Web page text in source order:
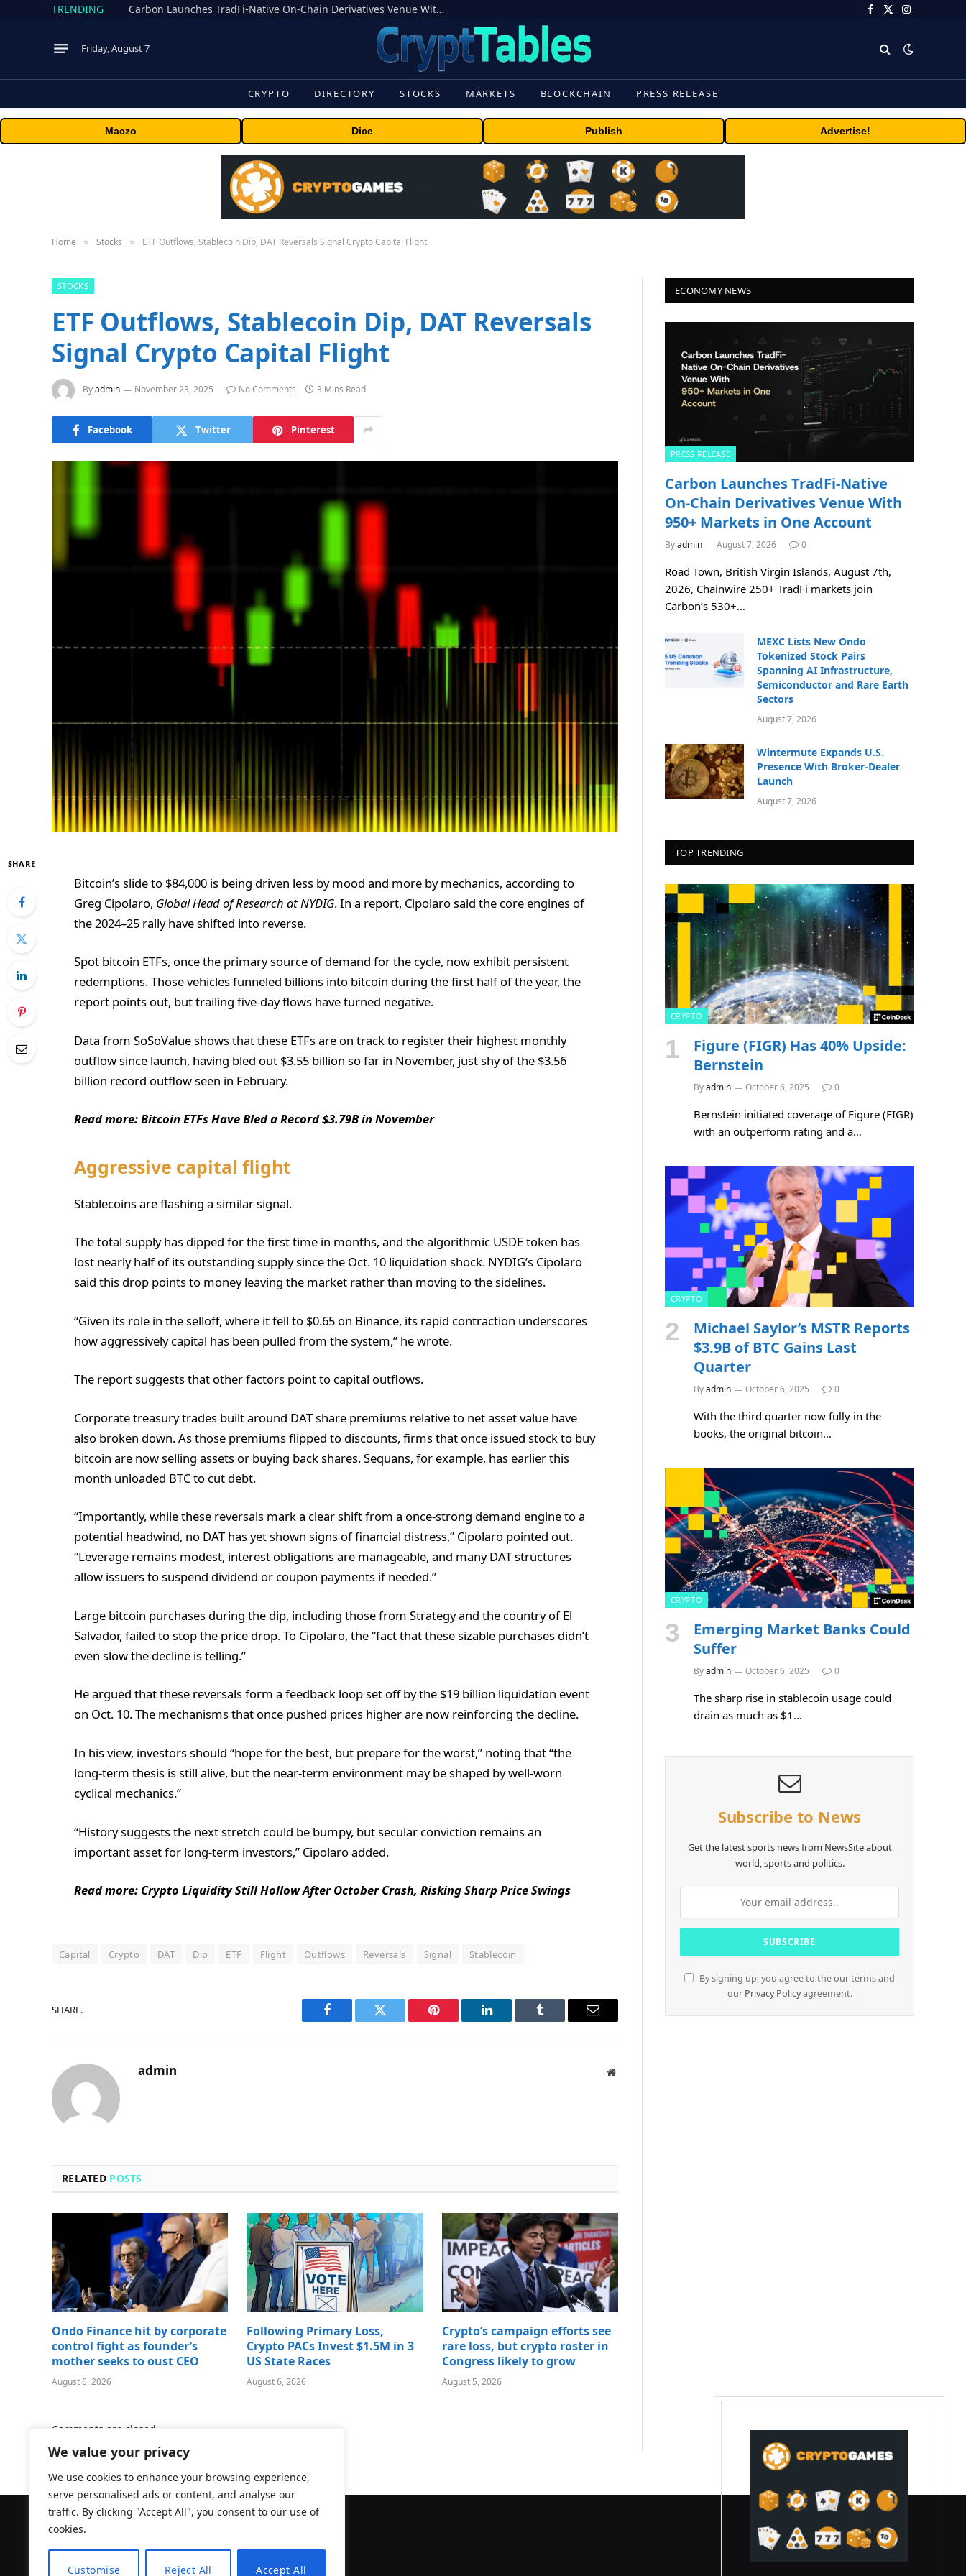
We value your privacy
We use cookies to enhance your browsing experience,
serve personalised ads or content, and analyse our
traffic. By clicking "Accept All", you consent to our use of
cookies.
Customise Reject All Accept All
TRENDING Carbon Launches TradFi-Native On-Chain Derivatives Venue With 950+ Markets in One Account Facebook
X
Instagram
Friday, August 7
CRYPTO DIRECTORY STOCKS MARKETS BLOCKCHAIN PRESS RELEASE
Maczo Dice Publish Advertise!
Home » Stocks » ETF Outflows, Stablecoin Dip, DAT Reversals Signal Crypto Capital Flight
STOCKS
ETF Outflows, Stablecoin Dip, DAT Reversals
Signal Crypto Capital Flight
Byadmin November 23, 2025 No Comments 3 Mins Read
Facebook Twitter Pinterest
SHARE
Bitcoin’s slide to $84,000 is being driven less by mood and more by mechanics, according to
Greg Cipolaro, Global Head of Research at NYDIG. In a report, Cipolaro said the core engines of
the 2024–25 rally have shifted into reverse.
Spot bitcoin ETFs, once the primary source of demand for the cycle, now exhibit persistent
redemptions. Those vehicles funneled billions into bitcoin during the first half of the year, the
report points out, but trailing five-day flows have turned negative.
Data from SoSoValue shows that these ETFs are on track to register their highest monthly
outflow since launch, having bled out $3.55 billion so far in November, just shy of the $3.56
billion record outflow seen in February.
Read more: Bitcoin ETFs Have Bled a Record $3.79B in November
Aggressive capital flight
Stablecoins are flashing a similar signal.
The total supply has dipped for the first time in months, and the algorithmic USDE token has
lost nearly half of its outstanding supply since the Oct. 10 liquidation shock. NYDIG’s Cipolaro
said this drop points to money leaving the market rather than moving to the sidelines.
“Given its role in the selloff, where it fell to $0.65 on Binance, its rapid contraction underscores
how aggressively capital has been pulled from the system,” he wrote.
The report suggests that other factors point to capital outflows.
Corporate treasury trades built around DAT share premiums relative to net asset value have
also broken down. As those premiums flipped to discounts, firms that once issued stock to buy
bitcoin are now selling assets or buying back shares. Sequans, for example, has earlier this
month unloaded BTC to cut debt.
“Importantly, while these reversals mark a clear shift from a once-strong demand engine to a
potential headwind, no DAT has yet shown signs of financial distress,” Cipolaro pointed out.
“Leverage remains modest, interest obligations are manageable, and many DAT structures
allow issuers to suspend dividend or coupon payments if needed.”
Large bitcoin purchases during the dip, including those from Strategy and the country of El
Salvador, failed to stop the price drop. To Cipolaro, the “fact that these sizable purchases didn’t
even slow the decline is telling.”
He argued that these reversals form a feedback loop set off by the $19 billion liquidation event
on Oct. 10. The mechanisms that once pushed prices higher are now reinforcing the decline.
In his view, investors should “hope for the best, but prepare for the worst,” noting that “the
long-term thesis is still alive, but the near-term environment may be shaped by well-worn
cyclical mechanics.”
“History suggests the next stretch could be bumpy, but secular conviction remains an
important asset for long-term investors,” Cipolaro added.
Read more: Crypto Liquidity Still Hollow After October Crash, Risking Sharp Price Swings
Capital Crypto DAT Dip ETF Flight Outflows Reversals Signal Stablecoin
SHARE.
Facebook Twitter Pinterest LinkedIn Tumblr Email
admin Website
RELATED POSTS
Ondo Finance hit by corporate
control fight as founder’s
mother seeks to oust CEO
August 6, 2026
Following Primary Loss,
Crypto PACs Invest $1.5M in 3
US State Races
August 6, 2026
Crypto’s campaign efforts see
rare loss, but crypto roster in
Congress likely to grow
August 5, 2026
Comments are closed.
ECONOMY NEWS
PRESS RELEASE
Carbon Launches TradFi-Native
On-Chain Derivatives Venue With
950+ Markets in One Account
Byadmin August 7, 2026 0
Road Town, British Virgin Islands, August 7th,
2026, Chainwire 250+ TradFi markets join
Carbon’s 530+…
MEXC Lists New Ondo
Tokenized Stock Pairs
Spanning AI Infrastructure,
Semiconductor and Rare Earth
Sectors
August 7, 2026
Wintermute Expands U.S.
Presence With Broker-Dealer
Launch
August 7, 2026
TOP TRENDING
CRYPTO
Figure (FIGR) Has 40% Upside:
Bernstein
Byadmin October 6, 2025 0
Bernstein initiated coverage of Figure (FIGR)
with an outperform rating and a…
CRYPTO
Michael Saylor’s MSTR Reports
$3.9B of BTC Gains Last
Quarter
Byadmin October 6, 2025 0
With the third quarter now fully in the
books, the original bitcoin…
CRYPTO
Emerging Market Banks Could
Suffer
Byadmin October 6, 2025 0
The sharp rise in stablecoin usage could
drain as much as $1…
Subscribe to News
Get the latest sports news from NewsSite about
world, sports and politics.
By signing up, you agree to the our terms and
our Privacy Policyagreement.